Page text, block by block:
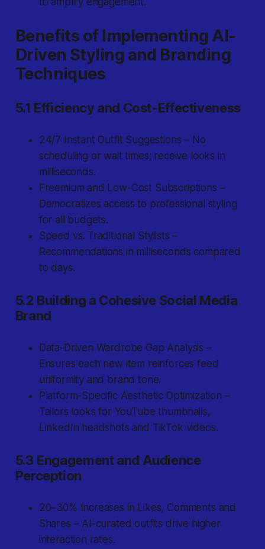
Benefits of Implementing AI-
Driven Styling and Branding
Techniques
5.1 Efficiency and Cost-Effectiveness
24/7 Instant Outfit Suggestions – No
scheduling or wait times; receive looks in
milliseconds.
Freemium and Low-Cost Subscriptions –
Democratizes access to professional styling
for all budgets.
Speed vs. Traditional Stylists –
Recommendations in milliseconds compared
to days.
5.2 Building a Cohesive Social Media
Brand
Data-Driven Wardrobe Gap Analysis –
Ensures each new item reinforces feed
uniformity and brand tone.
Platform-Specific Aesthetic Optimization –
Tailors looks for YouTube thumbnails,
LinkedIn headshots and TikTok videos.
5.3 Engagement and Audience
Perception
20–30% Increases in Likes, Comments and
Shares – AI-curated outfits drive higher
interaction rates.